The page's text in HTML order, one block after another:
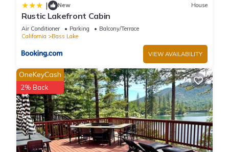
| New House
Rustic Lakefront Cabin
Air Conditioner Parking
Balcony/Terrace
California
Bass Lake
VIEW AVAILABILITY
OneKeyCash
2% Back